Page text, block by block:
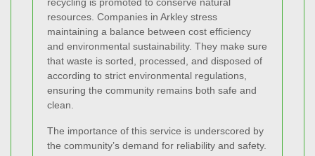
resources. Companies in Arkley stress
maintaining a balance between cost efficiency
and environmental sustainability. They make sure
that waste is sorted, processed, and disposed of
according to strict environmental regulations,
ensuring the community remains both safe and
clean.
The importance of this service is underscored by
the community’s demand for reliability and safety.